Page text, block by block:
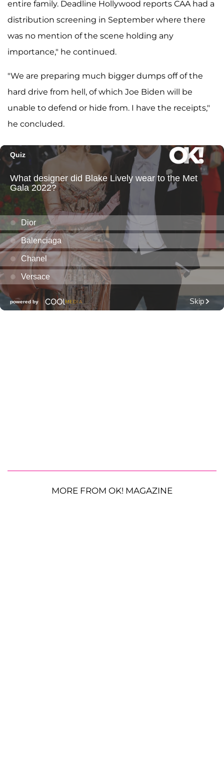
entire family. Deadline Hollywood reports CAA had a
distribution screening in September where there
was no mention of the scene holding any
importance," he continued.
"We are preparing much bigger dumps off of the
hard drive from hell, of which Joe Biden will be
unable to defend or hide from. I have the receipts,"
he concluded.
MORE FROM OK! MAGAZINE